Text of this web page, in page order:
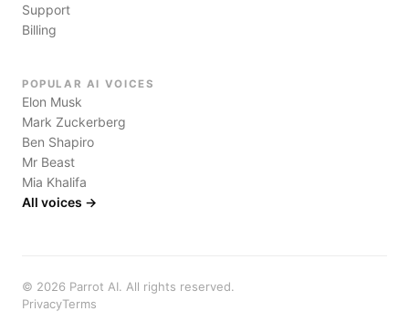
Support
Billing
POPULAR AI VOICES
Elon Musk
Mark Zuckerberg
Ben Shapiro
Mr Beast
Mia Khalifa
All voices →
© 2026 Parrot AI. All rights reserved.
PrivacyTerms